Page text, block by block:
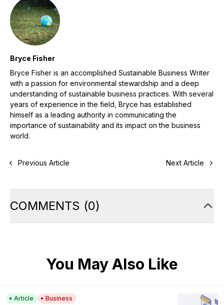
Bryce Fisher
Bryce Fisher is an accomplished Sustainable Business Writer
with a passion for environmental stewardship and a deep
understanding of sustainable business practices. With several
years of experience in the field, Bryce has established
himself as a leading authority in communicating the
importance of sustainability and its impact on the business
world.
Previous Article Next Article
COMMENTS (0)
You May Also Like
Article Business